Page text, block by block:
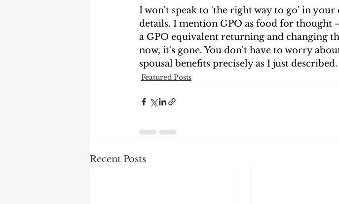
I won't speak to 'the right way to go' in your
details. I mention GPO as food for thought
a GPO equivalent returning and changing
now, it's gone. You don't have to worry
spousal benefits precisely as I just described.
Featured Posts
Recent Posts